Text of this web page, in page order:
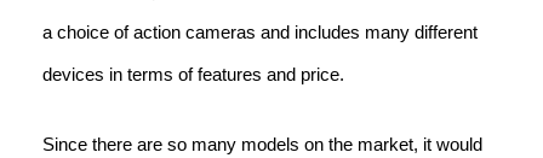
a choice of action cameras and includes many different
devices in terms of features and price.
Since there are so many models on the market, it would